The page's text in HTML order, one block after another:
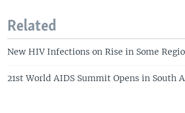
Related
New HIV Infections on Rise in Some
21st World AIDS Summit Opens in South